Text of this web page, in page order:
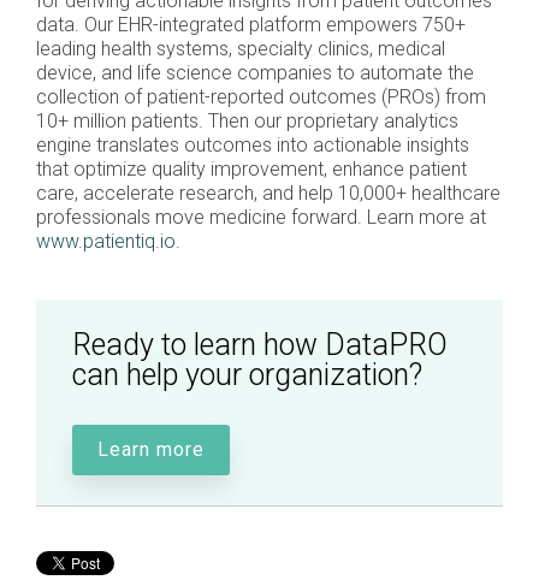
data. Our EHR-integrated platform empowers 750+
leading health systems, specialty clinics, medical
device, and life science companies to automate the
collection of patient-reported outcomes (PROs) from
10+ million patients. Then our proprietary analytics
engine translates outcomes into actionable insights
that optimize quality improvement, enhance patient
care, accelerate research, and help 10,000+ healthcare
professionals move medicine forward. Learn more at
www.patientiq.io
Ready to learn how DataPRO
can help your organization?
Learn more